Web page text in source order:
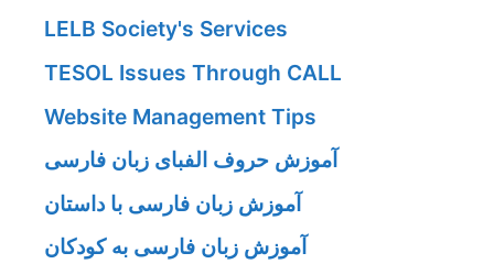
LELB Society's Services
TESOL Issues Through CALL
Website Management Tips
آموزش حروف الفبای زبان فارسی
آموزش زبان فارسی با داستان
آموزش زبان فارسی به کودکان